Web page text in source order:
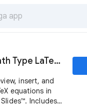
Quick Math Type LaTeX Equation Editor
insert, and
equations in
Includes